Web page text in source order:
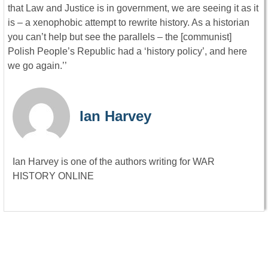
that Law and Justice is in government, we are seeing it as it
is – a xenophobic attempt to rewrite history. As a historian
you can’t help but see the parallels – the [communist]
Polish People’s Republic had a ‘history policy’, and here
we go again.’’
Ian Harvey
Ian Harvey is one of the authors writing for WAR
HISTORY ONLINE